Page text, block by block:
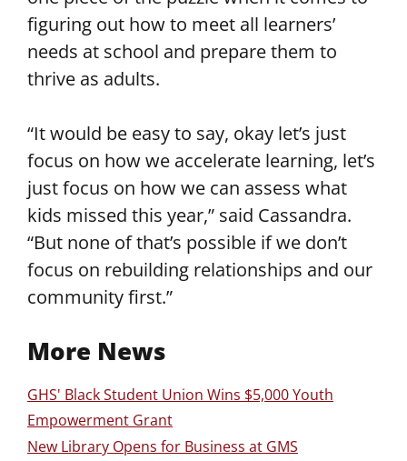
figuring out how to meet all learners’
needs at school and prepare them to
thrive as adults.
“It would be easy to say, okay let’s just
focus on how we accelerate learning, let’s
just focus on how we can assess what
kids missed this year,” said Cassandra.
“But none of that’s possible if we don’t
focus on rebuilding relationships and our
community first.”
More News
GHS' Black Student Union Wins $5,000 Youth
Empowerment Grant
New Library Opens for Business at GMS